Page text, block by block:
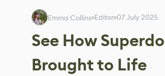
Emma Collins Editor 07 July 2025
See How
Brought to Life